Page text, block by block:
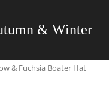
& Winter
& Fuchsia Boater Hat